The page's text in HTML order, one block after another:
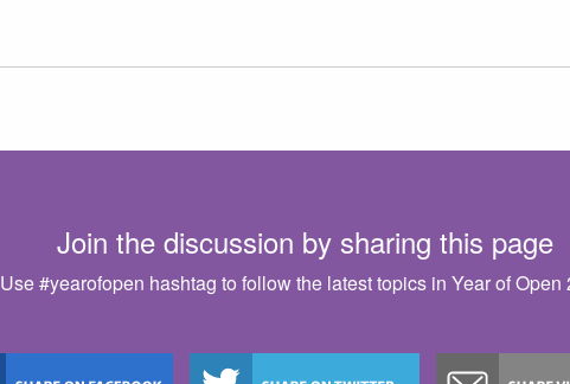
Join the discussion by sharing this page
Use #yearofopen hashtag to follow the latest topics in Year of Open